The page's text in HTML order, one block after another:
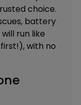
choice.
battery
run like
with no